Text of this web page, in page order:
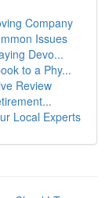
Company
Issues
Devo...
to a Phy...
Review
Local Experts